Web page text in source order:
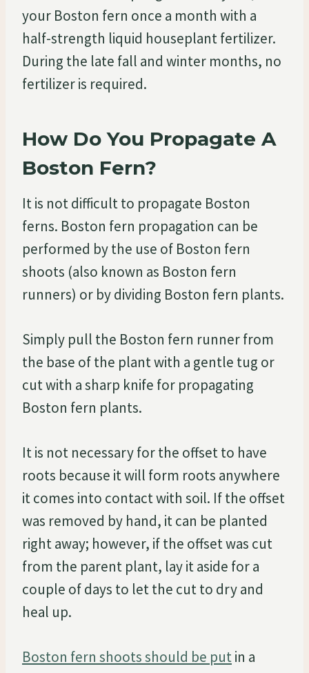
your Boston fern once a month with a
half-strength liquid houseplant fertilizer.
During the late fall and winter months, no
fertilizer is required.
How Do You Propagate A
Boston Fern?
It is not difficult to propagate Boston
ferns. Boston fern propagation can be
performed by the use of Boston fern
shoots (also known as Boston fern
runners) or by dividing Boston fern plants.
Simply pull the Boston fern runner from
the base of the plant with a gentle tug or
cut with a sharp knife for propagating
Boston fern plants.
It is not necessary for the offset to have
roots because it will form roots anywhere
it comes into contact with soil. If the offset
was removed by hand, it can be planted
right away; however, if the offset was cut
from the parent plant, lay it aside for a
couple of days to let the cut to dry and
heal up.
Boston fern shoots should be putin a